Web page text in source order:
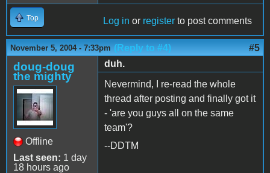
Top Log in or register to post comments
November 5, 2004 - 7:33pm (Reply to #4) #5
doug-doug
the mighty
Offline
Last seen: 1 day
18 hours ago
duh.
Nevermind, I re-read the whole
thread after posting and finally got it
- 'are you guys all on the same
team'?
--DDTM